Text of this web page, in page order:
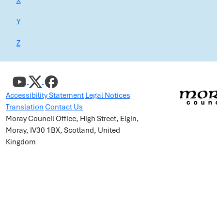
Y
Z
Accessibility Statement Legal Notices
Translation Contact Us
Moray Council Office, High Street, Elgin,
Moray, IV30 1BX, Scotland, United
Kingdom